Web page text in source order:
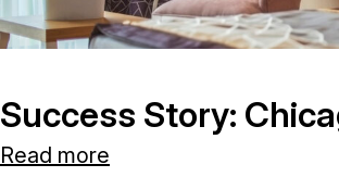
Success Story:
Read more